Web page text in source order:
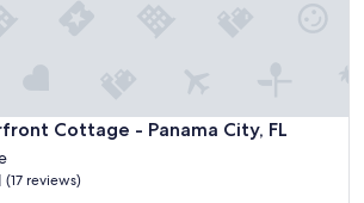
Cottage - Panama City, FL
Cottage - Panama City, FL
(17 reviews)